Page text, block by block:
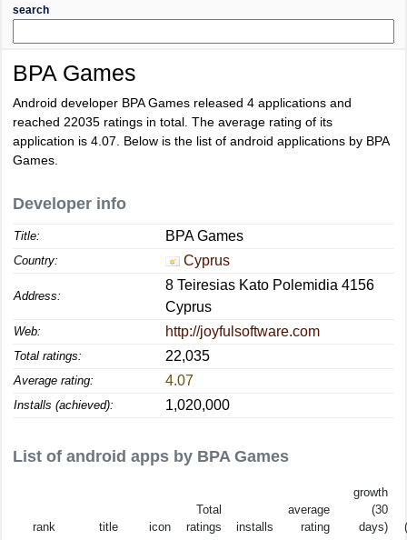
search
BPA Games
Android developer BPA Games released 4 applications and
reached 22035 ratings in total. The average rating of its
application is 4.07 . Below is the list of android applications by BPA
Games.
Developer info
Title: BPA Games
Country: Cyprus
Address:
8 Teiresias Kato Polemidia 4156
Cyprus
Web: http://joyfulsoftware.com
Total ratings: 22,035
Average rating: 4.07
Installs (achieved): 1,020,000
List of android apps by BPA Games
rank title icon
Total
ratings
installs
average
rating
growth
(30
days)